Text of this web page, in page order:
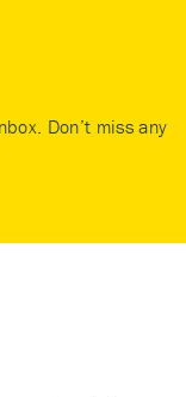
Don’t miss any